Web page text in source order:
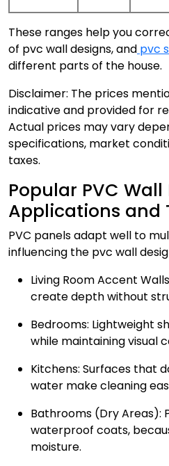
These ranges help you
of pvc wall designs, and pvc
different parts of the house.
Disclaimer: The prices
indicative and provided for
Actual prices may vary
specifications, market
taxes.
Popular PVC Wall
Applications and
PVC panels adapt well to
influencing the pvc wall
Living Room Accent
create depth without
Bedrooms: Lightweight
while maintaining visual
Kitchens: Surfaces that
water make cleaning
Bathrooms (Dry Areas):
waterproof coats,
moisture.